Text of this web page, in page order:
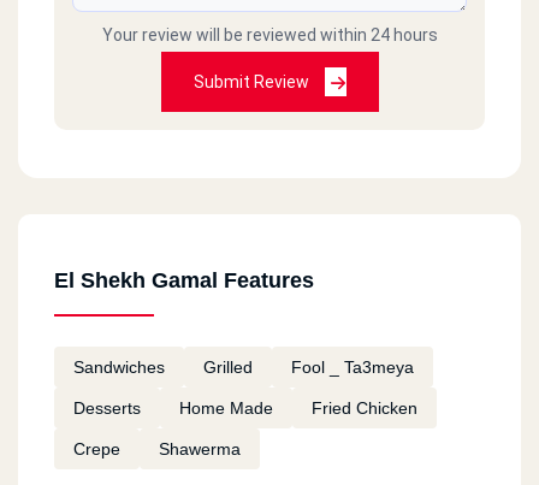
Your review will be reviewed within 24 hours
Submit Review
El Shekh Gamal Features
Sandwiches Grilled Fool _ Ta3meya
Desserts Home Made Fried Chicken
Crepe Shawerma